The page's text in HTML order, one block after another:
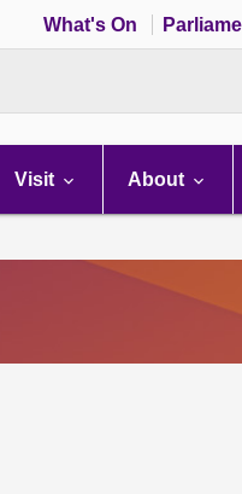
What's On
Visit About